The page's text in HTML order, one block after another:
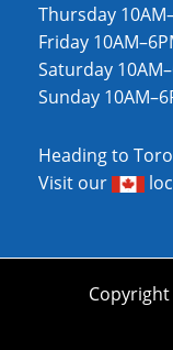
Thursday
Friday
Saturday
Sunday
Heading to
Visit our